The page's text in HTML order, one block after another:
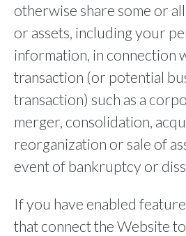
otherwise share some or
or assets, including your
information, in connection
transaction (or potential
transaction) such as a
merger, consolidation,
reorganization or sale of
event of bankruptcy or
If you have enabled
that connect the Website